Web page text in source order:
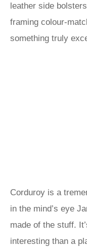
leather side
framing colour-
something truly
Corduroy is a
in the mind’s eye
made of the stuff.
interesting than a